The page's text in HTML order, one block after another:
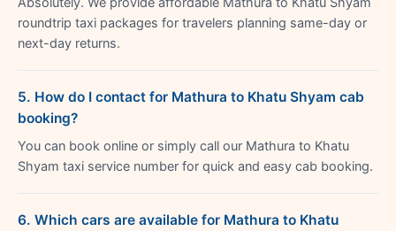
roundtrip taxi packages for travelers planning same-day or
next-day returns.
5. How do I contact for Mathura to Khatu Shyam cab
booking?
You can book online or simply call our Mathura to Khatu
Shyam taxi service number for quick and easy cab booking.
6. Which cars are available for Mathura to Khatu